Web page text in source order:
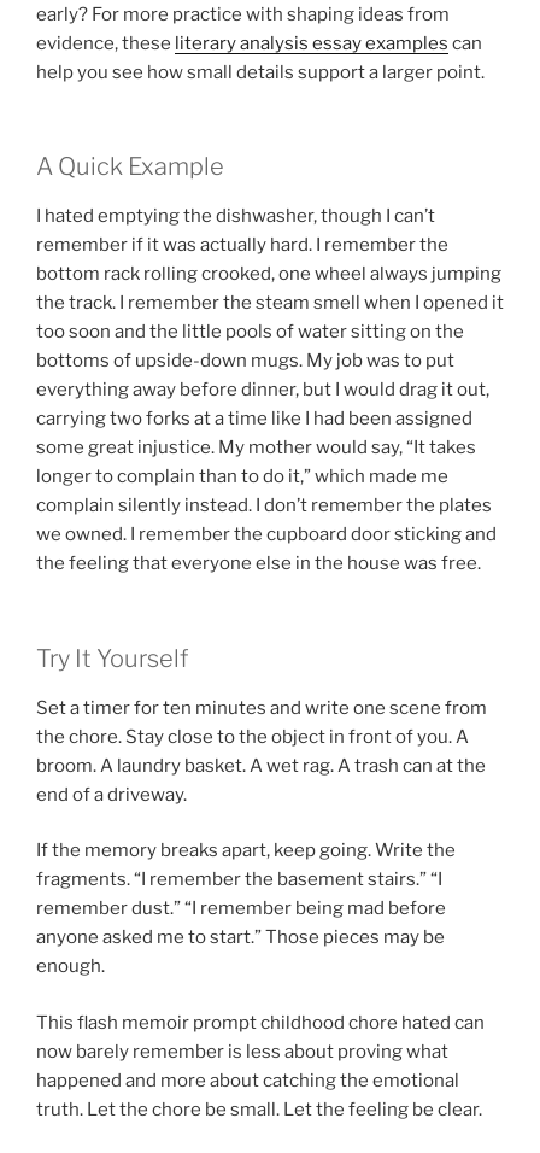
early? For more practice with shaping ideas from
evidence, these literary analysis essay examples can
help you see how small details support a larger point.
A Quick Example
I hated emptying the dishwasher, though I can’t
remember if it was actually hard. I remember the
bottom rack rolling crooked, one wheel always jumping
the track. I remember the steam smell when I opened it
too soon and the little pools of water sitting on the
bottoms of upside-down mugs. My job was to put
everything away before dinner, but I would drag it out,
carrying two forks at a time like I had been assigned
some great injustice. My mother would say, “It takes
longer to complain than to do it,” which made me
complain silently instead. I don’t remember the plates
we owned. I remember the cupboard door sticking and
the feeling that everyone else in the house was free.
Try It Yourself
Set a timer for ten minutes and write one scene from
the chore. Stay close to the object in front of you. A
broom. A laundry basket. A wet rag. A trash can at the
end of a driveway.
If the memory breaks apart, keep going. Write the
fragments. “I remember the basement stairs.” “I
remember dust.” “I remember being mad before
anyone asked me to start.” Those pieces may be
enough.
This flash memoir prompt childhood chore hated can
now barely remember is less about proving what
happened and more about catching the emotional
truth. Let the chore be small. Let the feeling be clear.